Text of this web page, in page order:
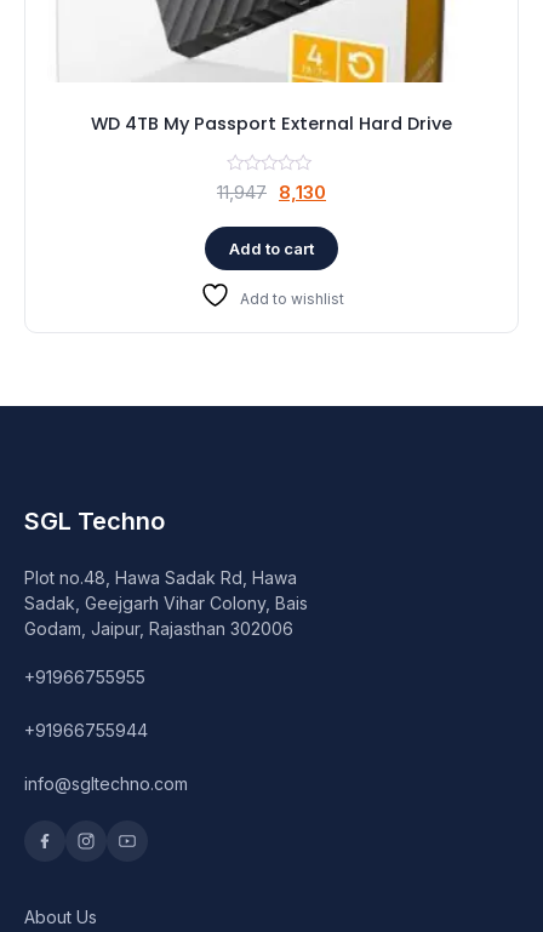
WD 4TB My Passport External Hard Drive
11,947 Original
was:
₹11,947.
8,130
is:
₹8,130.
Add to cart
Add to wishlist
SGL Techno
Plot no.48, Hawa Sadak Rd, Hawa
Sadak, Geejgarh Vihar Colony, Bais
Godam, Jaipur, Rajasthan 302006
+91966755955
+91966755944
info@sgltechno.com
About Us